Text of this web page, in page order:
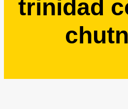
trinidad